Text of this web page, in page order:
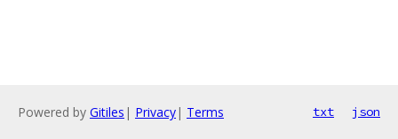
Powered by Gitiles | Privacy| Terms txt json